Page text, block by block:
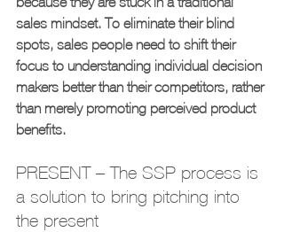
sales mindset. To eliminate their blind
spots, sales people need to shift their
focus to understanding individual decision
makers better than their competitors, rather
than merely promoting perceived product
benefits.
PRESENT – The SSP process is
a solution to bring pitching into
the present